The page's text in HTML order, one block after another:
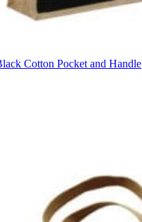
Cotton Pocket and Handle